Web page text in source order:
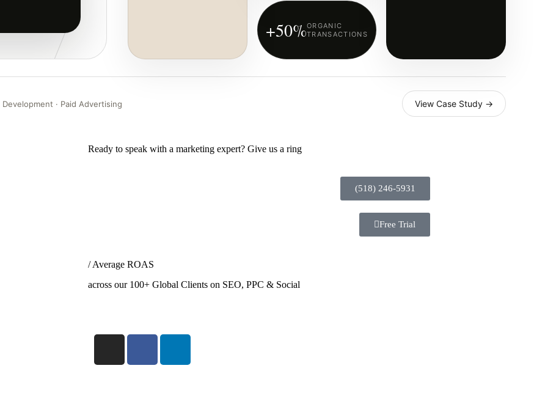
+50%ORGANIC
TRANSACTIONS
· Paid Advertising View Case Study →
Ready to speak with a marketing expert? Give us a ring
(518) 246-5931
Free Trial
/ Average ROAS
across our 100+ Global Clients on SEO, PPC & Social